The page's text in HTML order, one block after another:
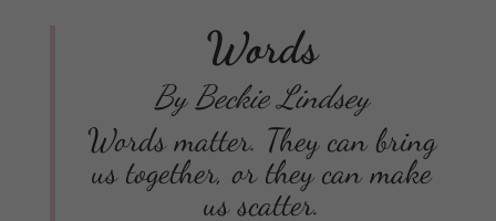
Words
By Beckie Lindsey
Words matter. They can bring
us together, or they can make
us scatter.